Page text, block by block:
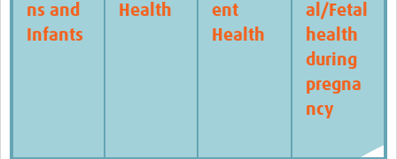
ns and
Infants
Health
ent
Health
al/Fetal
health
during
pregna
ncy